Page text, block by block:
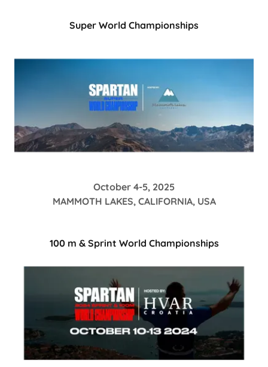
Super World Championships
October 4-5, 2025
MAMMOTH LAKES, CALIFORNIA, USA
100 m & Sprint World Championships